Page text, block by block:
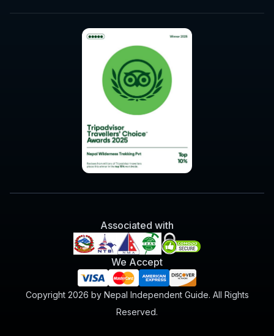
Associated with
We Accept
Copyright 2026 by Nepal Independent Guide. All Rights
Reserved.